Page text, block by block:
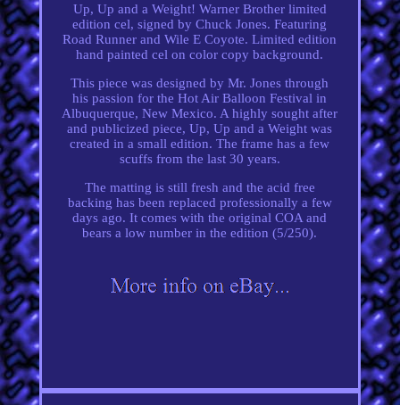
Up, Up and a Weight! Warner Brother limited
edition cel, signed by Chuck Jones. Featuring
Road Runner and Wile E Coyote. Limited edition
hand painted cel on color copy background.
This piece was designed by Mr. Jones through
his passion for the Hot Air Balloon Festival in
Albuquerque, New Mexico. A highly sought after
and publicized piece, Up, Up and a Weight was
created in a small edition. The frame has a few
scuffs from the last 30 years.
The matting is still fresh and the acid free
backing has been replaced professionally a few
days ago. It comes with the original COA and
bears a low number in the edition (5/250).